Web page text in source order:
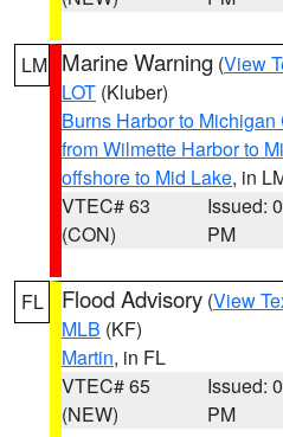
LM Marine Warning (View
LOT (Kluber)
Burns Harbor to Michigan
from Wilmette Harbor to
offshore to Mid Lake, in
VTEC# 63
(CON)
Issued:
PM
FL Flood Advisory (View
MLB (KF)
Martin, in FL
VTEC# 65
(NEW)
Issued:
PM